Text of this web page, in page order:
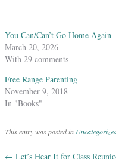
You Can/Can’t Go Home Again
March 20, 2026
With 29 comments
Free Range Parenting
November 9, 2018
In "Books"
This entry was posted in
← Let’s Hear It for Class